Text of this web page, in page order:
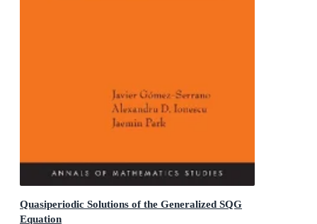
Quasiperiodic Solutions of the Generalized SQG
Equation